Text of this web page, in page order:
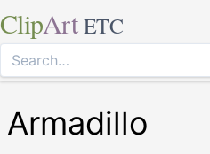
ClipArt ETC
Armadillo